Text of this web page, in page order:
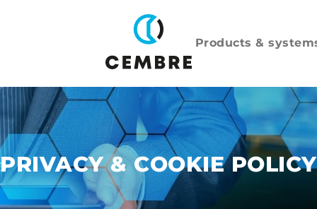
Products &
PRIVACY & COOKIE POLICY